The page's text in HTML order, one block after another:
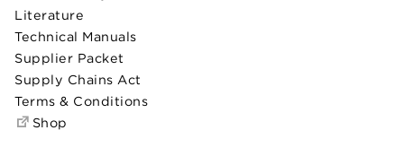
Literature
Technical Manuals
Supplier Packet
Supply Chains Act
Terms & Conditions
Shop